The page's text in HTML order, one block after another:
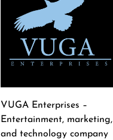
VUGA Enterprises –
Entertainment, marketing,
and technology company